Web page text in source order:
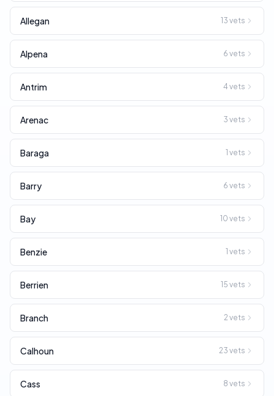
Allegan 13 vets
Alpena 6 vets
Antrim 4 vets
Arenac 3 vets
Baraga 1 vets
Barry 6 vets
Bay 10 vets
Benzie 1 vets
Berrien 15 vets
Branch 2 vets
Calhoun 23 vets
Cass 8 vets